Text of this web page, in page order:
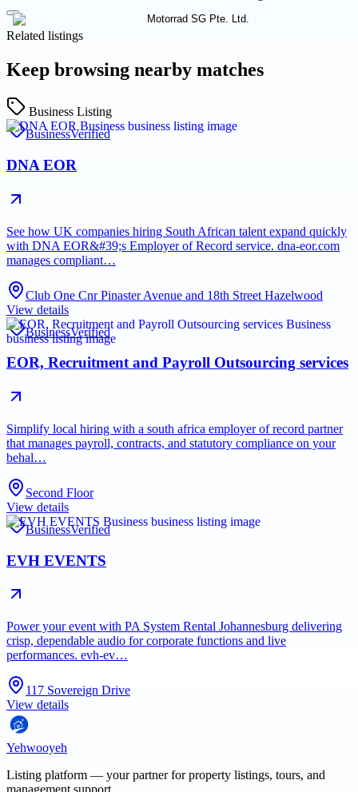
Related listings
Keep browsing nearby matches
Business Listing
BusinessVerified
DNA EOR
See how UK companies hiring South African talent expand quickly
with DNA EOR&#39;s Employer of Record service. dna-eor.com
manages compliant…
Club One Cnr Pinaster Avenue and 18th Street Hazelwood
View details
BusinessVerified
EOR, Recruitment and Payroll Outsourcing services
Simplify local hiring with a south africa employer of record partner
that manages payroll, contracts, and statutory compliance on your
behal…
Second Floor
View details
BusinessVerified
EVH EVENTS
Power your event with PA System Rental Johannesburg delivering
crisp, dependable audio for corporate functions and live
performances. evh-ev…
117 Sovereign Drive
View details
Yehwooyeh
Listing platform — your partner for property listings, tours, and